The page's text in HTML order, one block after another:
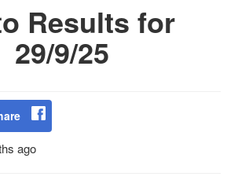
Results for
29/9/25
ago